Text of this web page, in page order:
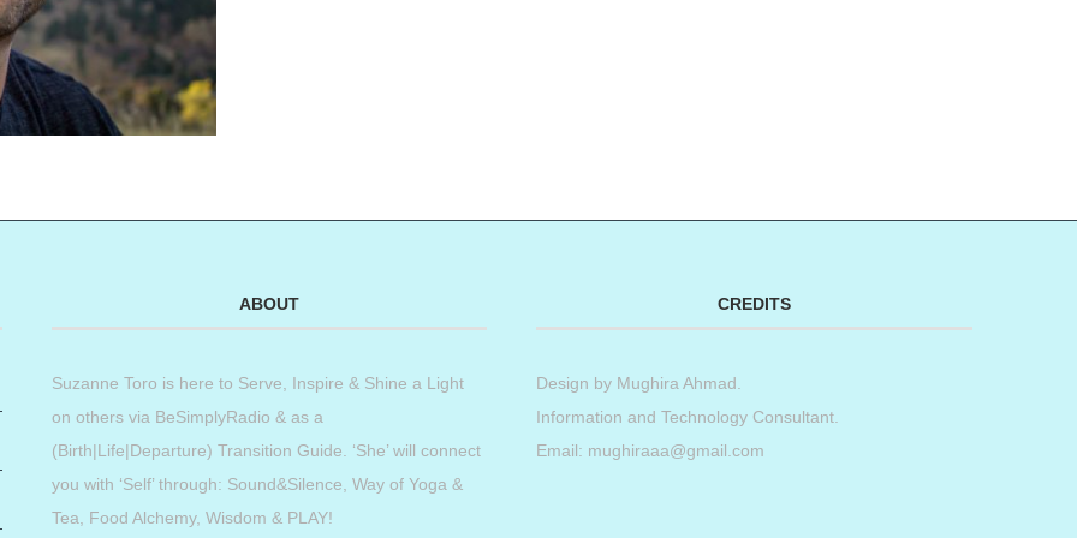
ABOUT
Suzanne Toro is here to Serve, Inspire & Shine a Light
on others via BeSimplyRadio & as a
(Birth|Life|Departure) Transition Guide. ‘She’ will connect
you with ‘Self’ through: Sound&Silence, Way of Yoga &
Tea, Food Alchemy, Wisdom & PLAY!
CREDITS
Design by Mughira Ahmad
Information and Technology Consultant.
Email: mughiraaa@gmail.com